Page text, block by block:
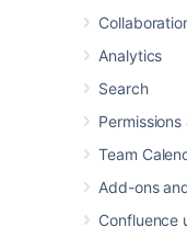
Analytics
Search
Team
Add-ons
Confluence
down the
permissions
You can edit
From the
From
You need
Administrator